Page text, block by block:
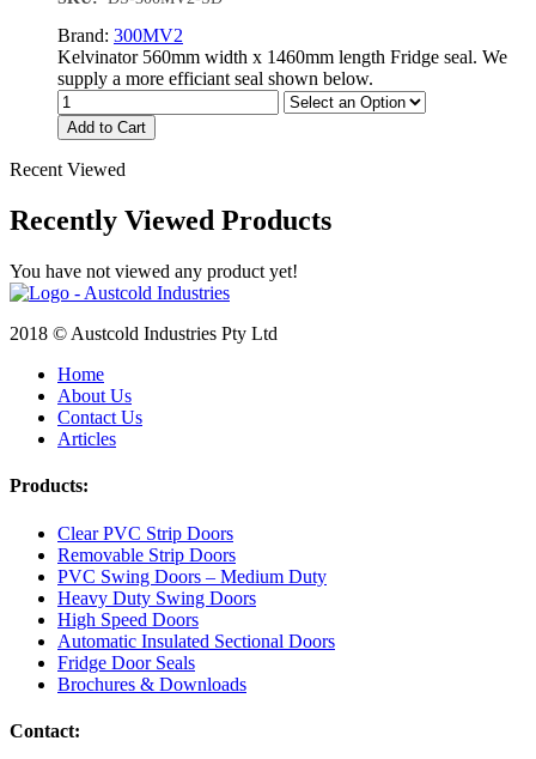
Brand: 300MV2
Kelvinator 560mm width x 1460mm length Fridge seal. We
supply a more efficiant seal shown below.
Add to Cart
Recent Viewed
Recently Viewed Products
You have not viewed any product yet!
2018 © Austcold Industries Pty Ltd
Home
About Us
Contact Us
Articles
Products:
Clear PVC Strip Doors
Removable Strip Doors
PVC Swing Doors – Medium Duty
Heavy Duty Swing Doors
High Speed Doors
Automatic Insulated Sectional Doors
Fridge Door Seals
Brochures & Downloads
Contact: